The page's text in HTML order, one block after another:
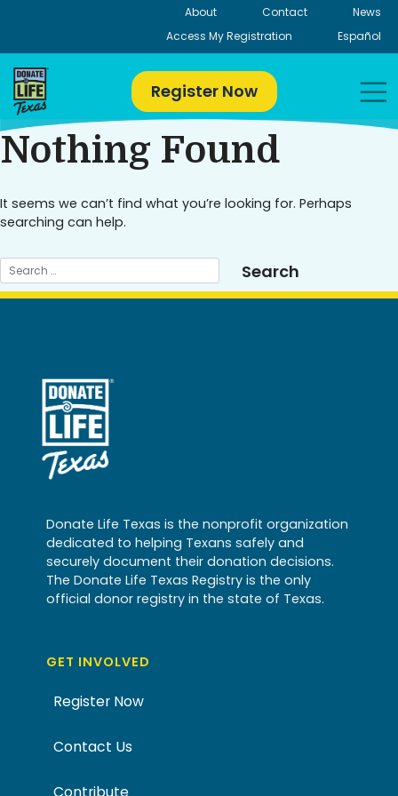
About Contact
News
Access My Registration
Español
Register Now
Nothing Found
It seems we can’t find what you’re looking for. Perhaps
searching can help.
Donate Life Texas is the nonprofit organization
dedicated to helping Texans safely and
securely document their donation decisions.
The Donate Life Texas Registry is the only
official donor registry in the state of Texas.
GET INVOLVED
Register Now
Contact Us